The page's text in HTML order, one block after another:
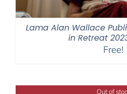
Lama Alan Wallace
in Retreat
Free!
Out of